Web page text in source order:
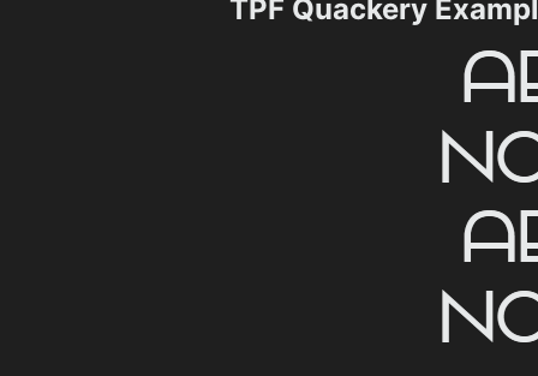
TPF Quackery